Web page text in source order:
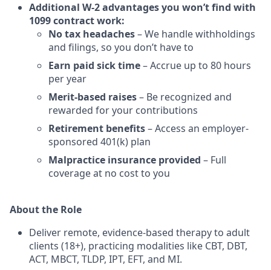
Additional W-2 advantages you won’t find with
1099 contract work:
No tax headaches– We handle withholdings
and filings, so you don’t have to
Earn paid sick time– Accrue up to 80 hours
per year
Merit-based raises– Be recognized and
rewarded for your contributions
Retirement benefits– Access an employer-
sponsored 401(k) plan
Malpractice insurance provided – Full
coverage at no cost to you
About the Role
Deliver remote, evidence-based therapy to adult
clients (18+), practicing modalities like CBT, DBT,
ACT, MBCT, TLDP, IPT, EFT, and MI.